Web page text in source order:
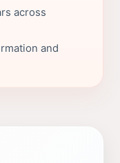
across
and